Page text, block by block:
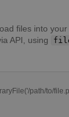
files into
API, using
path/to/